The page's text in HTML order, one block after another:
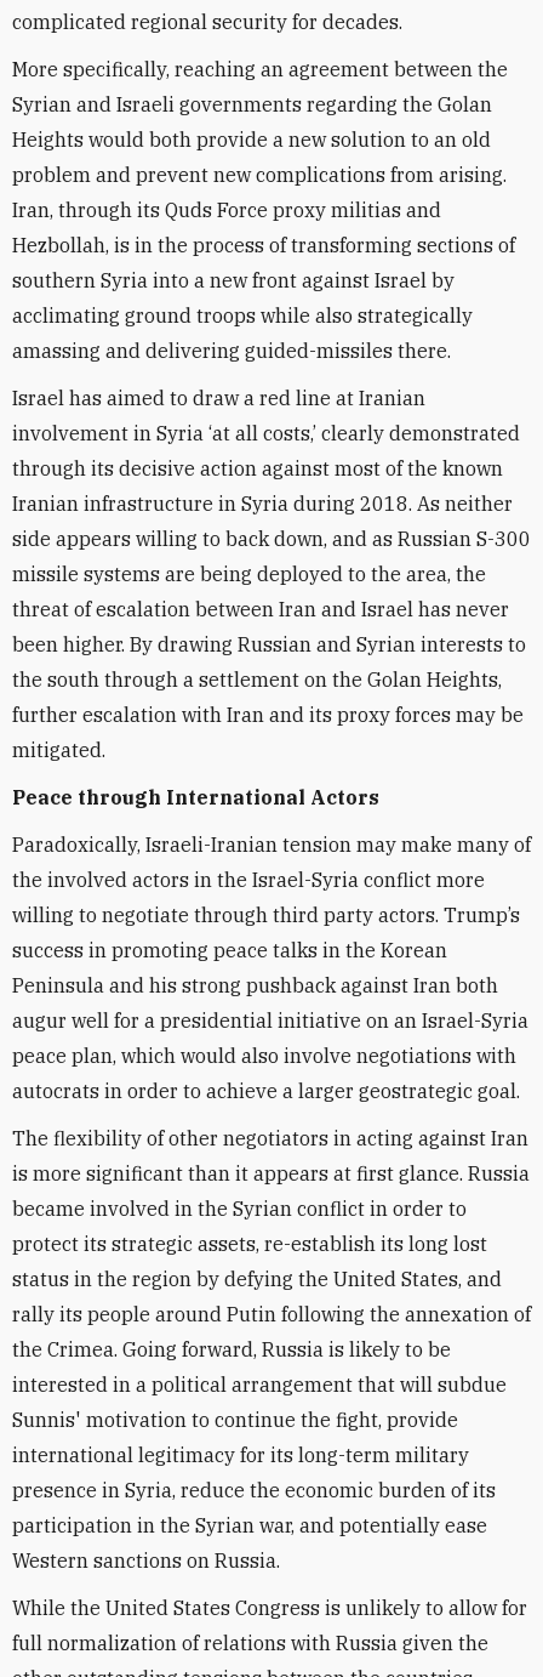
complicated regional security for decades.
More specifically, reaching an agreement between the
Syrian and Israeli governments regarding the Golan
Heights would both provide a new solution to an old
problem and prevent new complications from arising.
Iran, through its Quds Force proxy militias and
Hezbollah, is in the process of transforming sections of
southern Syria into a new front against Israel by
acclimating ground troops while also strategically
amassing and delivering guided-missiles there.
Israel has aimed to draw a red line at Iranian
involvement in Syria ‘at all costs,’ clearly demonstrated
through its decisive action against most of the known
Iranian infrastructure in Syria during 2018. As neither
side appears willing to back down, and as Russian S-300
missile systems are being deployed to the area, the
threat of escalation between Iran and Israel has never
been higher. By drawing Russian and Syrian interests to
the south through a settlement on the Golan Heights,
further escalation with Iran and its proxy forces may be
mitigated.
Peace through International Actors
Paradoxically, Israeli-Iranian tension may make many of
the involved actors in the Israel-Syria conflict more
willing to negotiate through third party actors. Trump’s
success in promoting peace talks in the Korean
Peninsula and his strong pushback against Iran both
augur well for a presidential initiative on an Israel-Syria
peace plan, which would also involve negotiations with
autocrats in order to achieve a larger geostrategic goal.
The flexibility of other negotiators in acting against Iran
is more significant than it appears at first glance. Russia
became involved in the Syrian conflict in order to
protect its strategic assets, re-establish its long lost
status in the region by defying the United States, and
rally its people around Putin following the annexation of
the Crimea. Going forward, Russia is likely to be
interested in a political arrangement that will subdue
Sunnis' motivation to continue the fight, provide
international legitimacy for its long-term military
presence in Syria, reduce the economic burden of its
participation in the Syrian war, and potentially ease
Western sanctions on Russia.
While the United States Congress is unlikely to allow for
full normalization of relations with Russia given the